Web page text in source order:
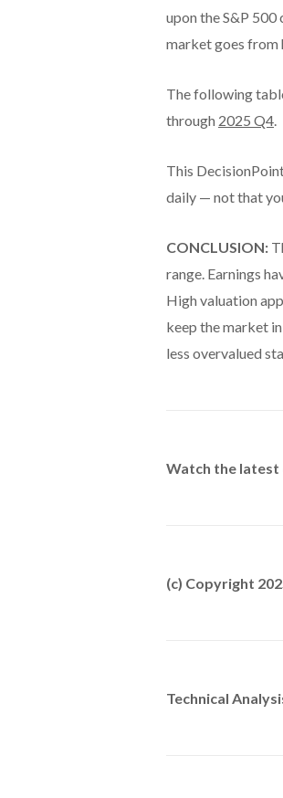
upon the S&P 500
market goes from
The following
through 2025 Q4.
This
daily — not that
CONCLUSION:
range. Earnings
High valuation
keep the market
less overvalued
Watch the latest
(c) Copyright
Technical